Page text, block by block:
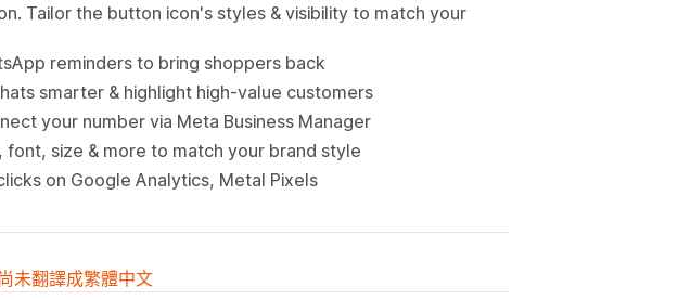
Tailor the button icon's styles & visibility to match your
reminders to bring shoppers back
smarter & highlight high-value customers
your number via Meta Business Manager
font, size & more to match your brand style
on Google Analytics, Metal Pixels
未翻譯成繁體中文